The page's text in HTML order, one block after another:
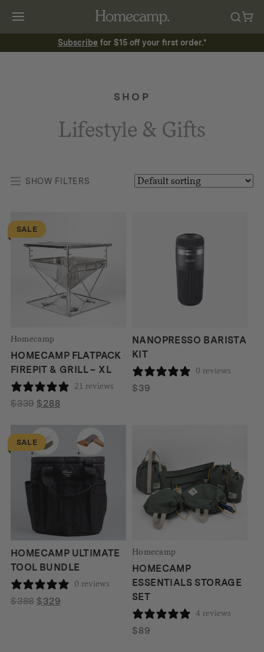
Subscribe for $15 off your first order.*
SHOP
Lifestyle & Gifts
SHOW FILTERS
SALE
Homecamp
HOMECAMP FLATPACK
FIREPIT & GRILL – XL
21 reviews
$339 Original
was:
$339.
$288Current
$288.
NANOPRESSO BARISTA
KIT
0 reviews
$39
SALE
HOMECAMP ULTIMATE
TOOL BUNDLE
0 reviews
$388 Original
$329Current
Homecamp
HOMECAMP
ESSENTIALS STORAGE
SET
4 reviews
$89